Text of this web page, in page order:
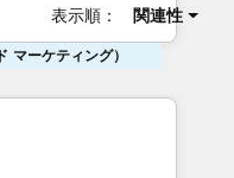
表示順： 関連性
マーケティング）